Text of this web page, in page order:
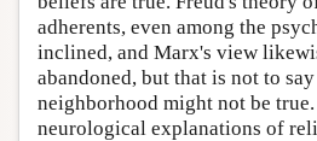
adherents, even among the
inclined, and Marx's view
abandoned, but that is not to
neighborhood might not be
neurological explanations of